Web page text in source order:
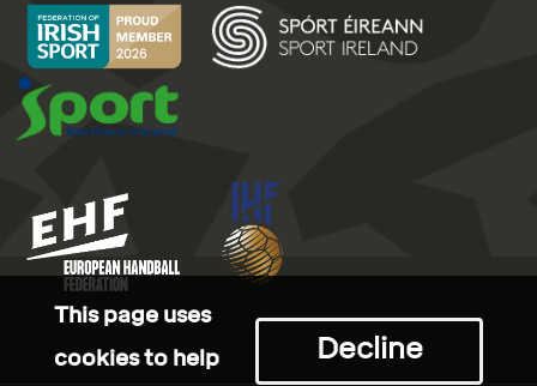
Decline
This page uses
cookies to help